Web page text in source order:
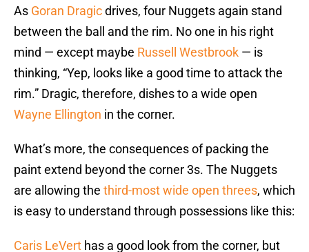
As Goran Dragicdrives, four Nuggets again stand
between the ball and the rim. No one in his right
mind — except maybe Russell Westbrook — is
thinking, “Yep, looks like a good time to attack the
rim.” Dragic, therefore, dishes to a wide open
Wayne Ellington in the corner.
What’s more, the consequences of packing the
paint extend beyond the corner 3s. The Nuggets
are allowing the third-most wide open threes, which
is easy to understand through possessions like this:
Caris LeVert has a good look from the corner, but